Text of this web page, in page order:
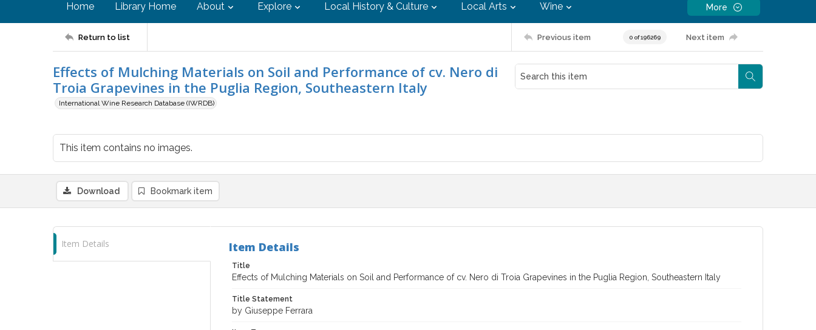
Home Library Home About Explore Local History & Culture Local Arts Wine More
Return to list Previous item 0 of 196269 Next item
Effects of Mulching Materials on Soil and Performance of cv. Nero di
Troia Grapevines in the Puglia Region, Southeastern Italy
International Wine Research Database (IWRDB)
This item contains no images.
Download Bookmark item
Item Details Item Details
Title
Effects of Mulching Materials on Soil and Performance of cv. Nero di Troia Grapevines in the Puglia Region, Southeastern Italy
Title Statement
by Giuseppe Ferrara